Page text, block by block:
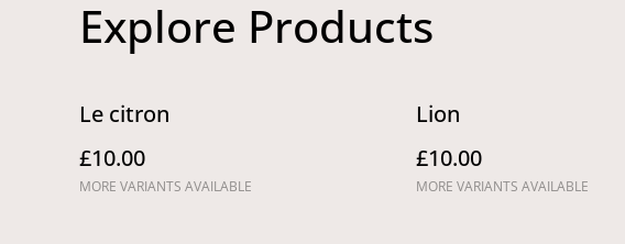
Explore Products
Le citron
£10.00
MORE VARIANTS AVAILABLE
Lion
£10.00
MORE VARIANTS AVAILABLE